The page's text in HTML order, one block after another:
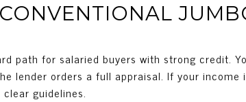
path for salaried buyers with strong credit.
lender orders a full appraisal. If your
guidelines.